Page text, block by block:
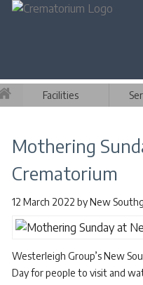
Facilities
Mothering
Crematorium
12 March 2022 byNew
Westerleigh Group’s New
Day for people to visit and